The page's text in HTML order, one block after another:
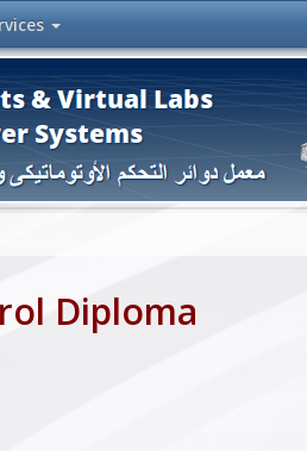
Diploma